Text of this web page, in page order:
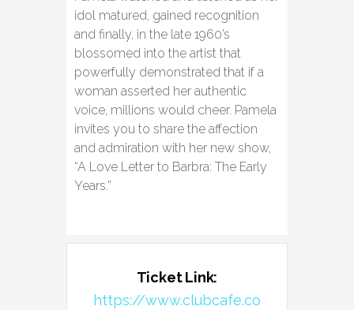
idol matured, gained recognition
and finally, in the late 1960’s
blossomed into the artist that
powerfully demonstrated that if a
woman asserted her authentic
voice, millions would cheer. Pamela
invites you to share the affection
and admiration with her new show,
“A Love Letter to Barbra: The Early
Years.”
Ticket Link:
https://www.clubcafe.co